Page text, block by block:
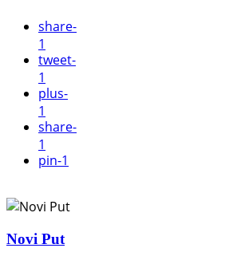
share-
1
tweet-
1
plus-
1
share-
1
pin-1
Novi Put